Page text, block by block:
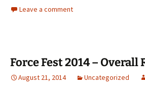
Leave a comment
Force Fest 2014 – Overall
August 21, 2014 Uncategorized